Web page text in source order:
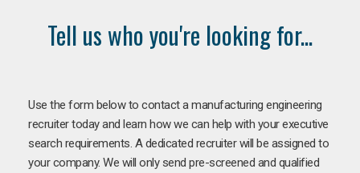
Tell us who you're looking for...
Use the form below to contact a manufacturing engineering
recruiter today and learn how we can help with your executive
search requirements. A dedicated recruiter will be assigned to
your company. We will only send pre-screened and qualified